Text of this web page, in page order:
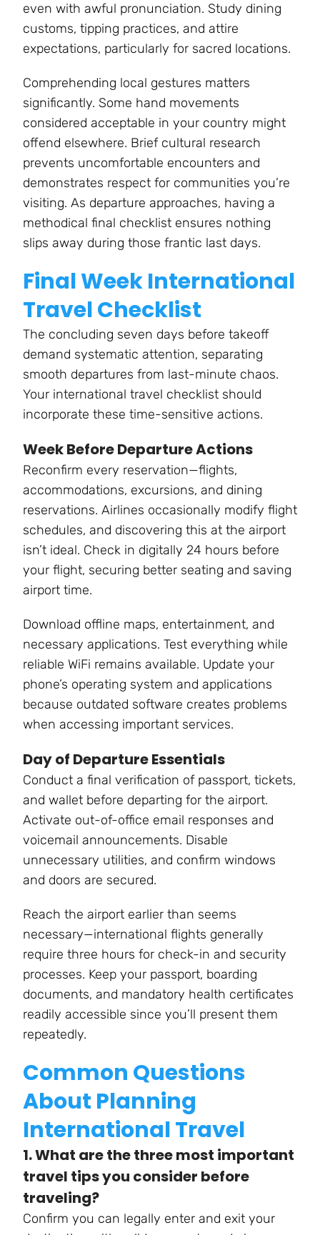
even with awful pronunciation. Study dining
customs, tipping practices, and attire
expectations, particularly for sacred locations.
Comprehending local gestures matters
significantly. Some hand movements
considered acceptable in your country might
offend elsewhere. Brief cultural research
prevents uncomfortable encounters and
demonstrates respect for communities you’re
visiting. As departure approaches, having a
methodical final checklist ensures nothing
slips away during those frantic last days.
Final Week International
Travel Checklist
The concluding seven days before takeoff
demand systematic attention, separating
smooth departures from last-minute chaos.
Your international travel checklist should
incorporate these time-sensitive actions.
Week Before Departure Actions
Reconfirm every reservation—flights,
accommodations, excursions, and dining
reservations. Airlines occasionally modify flight
schedules, and discovering this at the airport
isn’t ideal. Check in digitally 24 hours before
your flight, securing better seating and saving
airport time.
Download offline maps, entertainment, and
necessary applications. Test everything while
reliable WiFi remains available. Update your
phone’s operating system and applications
because outdated software creates problems
when accessing important services.
Day of Departure Essentials
Conduct a final verification of passport, tickets,
and wallet before departing for the airport.
Activate out-of-office email responses and
voicemail announcements. Disable
unnecessary utilities, and confirm windows
and doors are secured.
Reach the airport earlier than seems
necessary—international flights generally
require three hours for check-in and security
processes. Keep your passport, boarding
documents, and mandatory health certificates
readily accessible since you’ll present them
repeatedly.
Common Questions
About Planning
International Travel
1. What are the three most important
travel tips you consider before
traveling?
Confirm you can legally enter and exit your